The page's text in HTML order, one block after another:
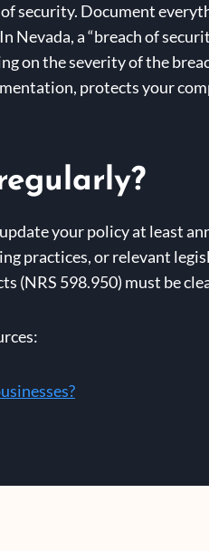
security. Document
a “breach of
on the severity of the
protects your
your policy at least
practices, or relevant
(NRS 598.950) must be